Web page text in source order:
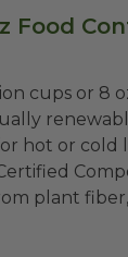
Food
cups or 8
hot or
plant